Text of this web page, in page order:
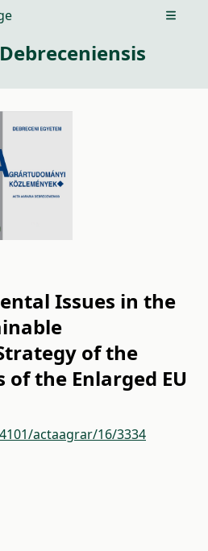
Open
Issues in the
of the
of the Enlarged EU
actaagrar/16/3334